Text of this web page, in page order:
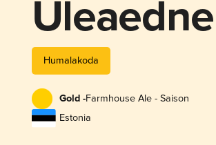
Üleaedne
Humalakoda
Gold -Farmhouse Ale - Saison
Estonia